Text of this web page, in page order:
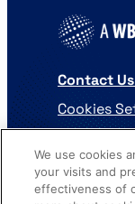
Contact
Cookies
We use cookies
your visits and
effectiveness of